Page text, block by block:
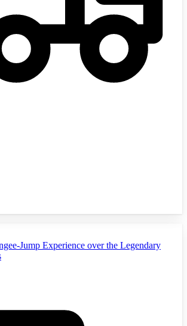
Jump Experience over the Legendary